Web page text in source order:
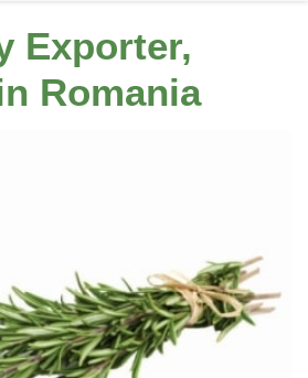
Exporter,
Romania